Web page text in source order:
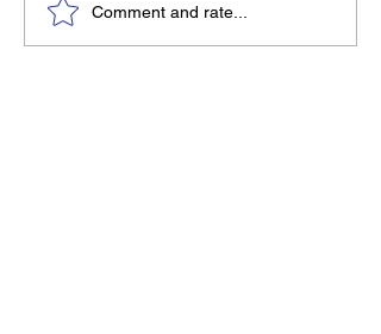
Power. Purpose.
Possibility: Why
Comment and rate...